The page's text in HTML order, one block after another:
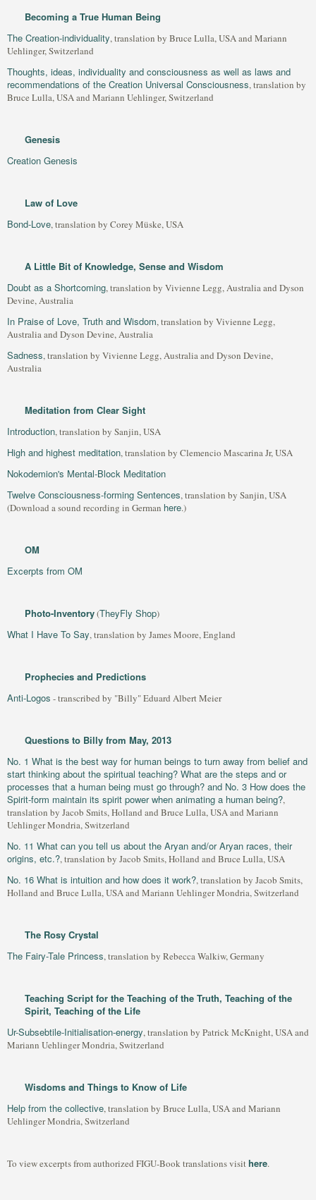
Becoming a True Human Being
The Creation-individuality, translation by Bruce Lulla, USA and Mariann
Uehlinger, Switzerland
Thoughts, ideas, individuality and consciousness as well as laws and
recommendations of the Creation Universal Consciousness, translation by
Bruce Lulla, USA and Mariann Uehlinger, Switzerland
Genesis
Creation Genesis
Law of Love
Bond-Love, translation by Corey Müske, USA
A Little Bit of Knowledge, Sense and Wisdom
Doubt as a Shortcoming, translation by Vivienne Legg, Australia and Dyson
Devine, Australia
In Praise of Love, Truth and Wisdom, translation by Vivienne Legg,
Australia and Dyson Devine, Australia
Sadness, translation by Vivienne Legg, Australia and Dyson Devine,
Australia
Meditation from Clear Sight
Introduction, translation by Sanjin, USA
High and highest meditation, translation by Clemencio Mascarina Jr, USA
Nokodemion's Mental-Block Meditation
Twelve Consciousness-forming Sentences, translation by Sanjin, USA
(Download a sound recording in German here.)
OM
Excerpts from OM
Photo-Inventory(TheyFly Shop)
What I Have To Say, translation by James Moore, England
Prophecies and Predictions
Anti-Logos - transcribed by "Billy" Eduard Albert Meier
Questions to Billy from May, 2013
No. 1 What is the best way for human beings to turn away from belief and
start thinking about the spiritual teaching? What are the steps and or
processes that a human being must go through? and No. 3 How does the
Spirit-form maintain its spirit power when animating a human being?,
translation by Jacob Smits, Holland and Bruce Lulla, USA and Mariann
Uehlinger Mondria, Switzerland
No. 11 What can you tell us about the Aryan and/or Aryan races, their
origins, etc.?, translation by Jacob Smits, Holland and Bruce Lulla, USA
No. 16 What is intuition and how does it work?, translation by Jacob Smits,
Holland and Bruce Lulla, USA and Mariann Uehlinger Mondria, Switzerland
The Rosy Crystal
The Fairy-Tale Princess, translation by Rebecca Walkiw, Germany
Teaching Script for the Teaching of the Truth, Teaching of the
Spirit, Teaching of the Life
Ur-Subsebtile-Initialisation-energy, translation by Patrick McKnight, USA and
Mariann Uehlinger Mondria, Switzerland
Wisdoms and Things to Know of Life
Help from the collective, translation by Bruce Lulla, USA and Mariann
Uehlinger Mondria, Switzerland
To view excerpts from authorized FIGU-Book translations visithere.